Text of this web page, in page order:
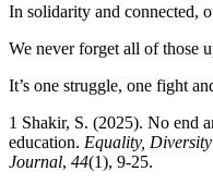
In solidarity and connected,
We never forget all of those
It’s one struggle, one fight
1 Shakir, S. (2025). No end
education. Equality,
Journal, 44(1), 9-25.